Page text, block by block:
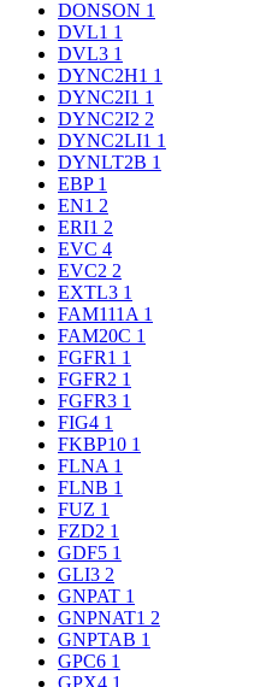
DONSON 1
DVL1 1
DVL3 1
DYNC2H1 1
DYNC2I1 1
DYNC2I2 2
DYNC2LI1 1
DYNLT2B 1
EBP 1
EN1 2
ERI1 2
EVC 4
EVC2 2
EXTL3 1
FAM111A 1
FAM20C 1
FGFR1 1
FGFR2 1
FGFR3 1
FIG4 1
FKBP10 1
FLNA 1
FLNB 1
FUZ 1
FZD2 1
GDF5 1
GLI3 2
GNPAT 1
GNPNAT1 2
GNPTAB 1
GPC6 1
GPX4 1